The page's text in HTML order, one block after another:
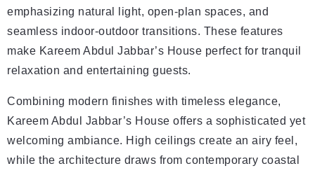
emphasizing natural light, open-plan spaces, and
seamless indoor-outdoor transitions. These features
make Kareem Abdul Jabbar’s House perfect for tranquil
relaxation and entertaining guests.
Combining modern finishes with timeless elegance,
Kareem Abdul Jabbar’s House offers a sophisticated yet
welcoming ambiance. High ceilings create an airy feel,
while the architecture draws from contemporary coastal